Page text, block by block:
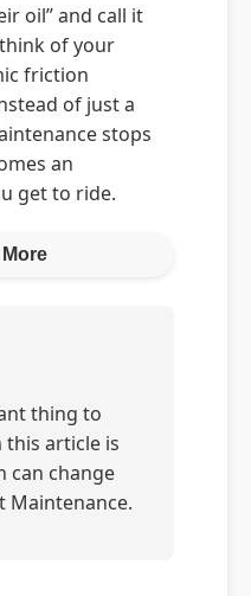
oil” and call it
of your
friction
of just a
stops
an
get to ride.
More
thing to
article is
can change
Maintenance.